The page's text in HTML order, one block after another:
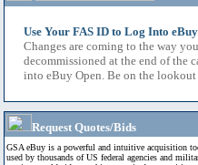
Use Your FAS ID to Log Into
Changes are coming to the way
decommissioned at the end of the
into eBuy Open. Be on the
Request Quotes/Bids
GSA eBuy is a powerful and intuitive acquisition
used by thousands of US federal agencies and